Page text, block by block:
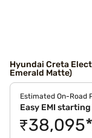
Hyundai Creta
Emerald Matte)
Estimated On-Road
Easy EMI
₹38,095*